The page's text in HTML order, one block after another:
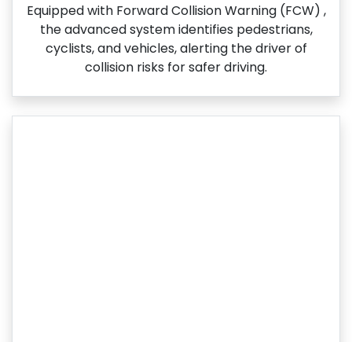
Equipped with Forward Collision Warning (FCW) ,
the advanced system identifies pedestrians,
cyclists, and vehicles, alerting the driver of
collision risks for safer driving.